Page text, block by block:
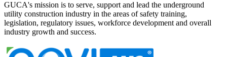
GUCA's mission is to serve, support and lead the underground
utility construction industry in the areas of safety training,
legislation, regulatory issues, workforce development and overall
industry growth and success.